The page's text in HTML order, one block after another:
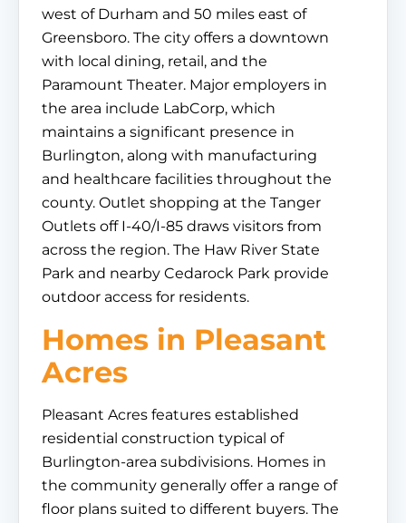
west of Durham and 50 miles east of
Greensboro. The city offers a downtown
with local dining, retail, and the
Paramount Theater. Major employers in
the area include LabCorp, which
maintains a significant presence in
Burlington, along with manufacturing
and healthcare facilities throughout the
county. Outlet shopping at the Tanger
Outlets off I-40/I-85 draws visitors from
across the region. The Haw River State
Park and nearby Cedarock Park provide
outdoor access for residents.
Homes in Pleasant
Acres
Pleasant Acres features established
residential construction typical of
Burlington-area subdivisions. Homes in
the community generally offer a range of
floor plans suited to different buyers. The